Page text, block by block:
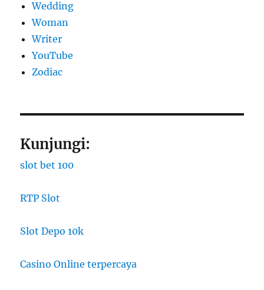
Wedding
Woman
Writer
YouTube
Zodiac
Kunjungi:
slot bet 100
RTP Slot
Slot Depo 10k
Casino Online terpercaya